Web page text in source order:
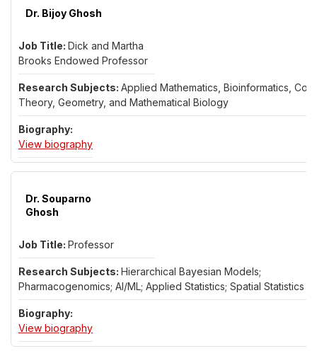
Dr. Bijoy Ghosh
Dick and Martha
Brooks Endowed Professor
Applied Mathematics, Bioinformatics,
Theory, Geometry, and Mathematical Biology
View biographyfor Dr. Bijoy Ghosh
Dr. Souparno
Ghosh
Professor
Hierarchical Bayesian Models;
Pharmacogenomics; AI/ML; Applied Statistics; Spatial Statistics
View biographyfor Dr. Souparno Ghosh